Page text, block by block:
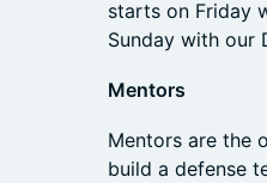
starts on Friday
Sunday with our
Mentors
Mentors are the
build a defense